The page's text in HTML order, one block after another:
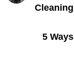
Cleaning
5